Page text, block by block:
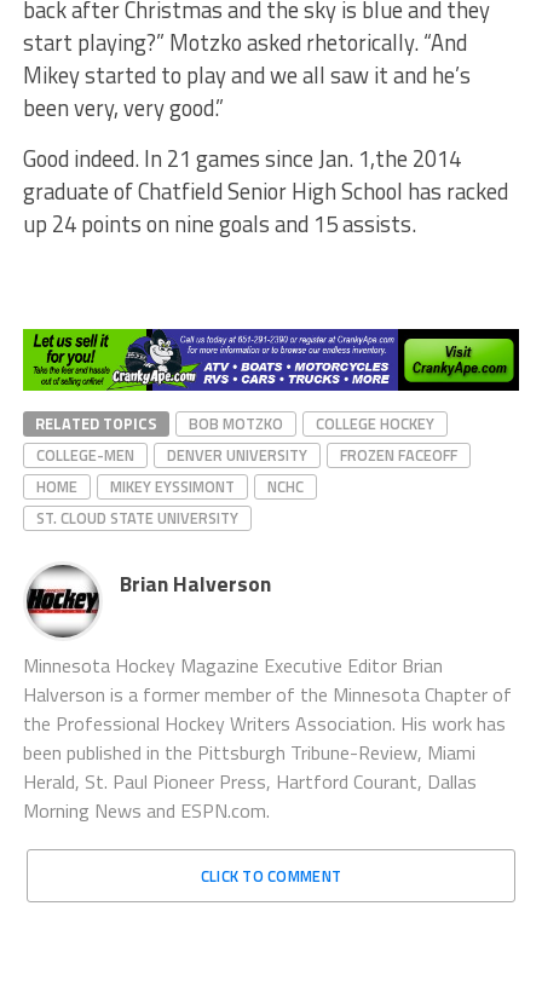
back after Christmas and the sky is blue and they
start playing?” Motzko asked rhetorically. “And
Mikey started to play and we all saw it and he’s
been very, very good.”
Good indeed. In 21 games since Jan. 1,the 2014
graduate of Chatfield Senior High School has racked
up 24 points on nine goals and 15 assists.
RELATED TOPICS BOB MOTZKO
COLLEGE HOCKEY
COLLEGE-MEN
DENVER UNIVERSITY
FROZEN FACEOFF
HOME
MIKEY EYSSIMONT
NCHC
ST. CLOUD STATE UNIVERSITY
Brian Halverson
Minnesota Hockey Magazine Executive Editor Brian
Halverson is a former member of the Minnesota Chapter of
the Professional Hockey Writers Association. His work has
been published in the Pittsburgh Tribune-Review, Miami
Herald, St. Paul Pioneer Press, Hartford Courant, Dallas
Morning News and ESPN.com.
CLICK TO COMMENT